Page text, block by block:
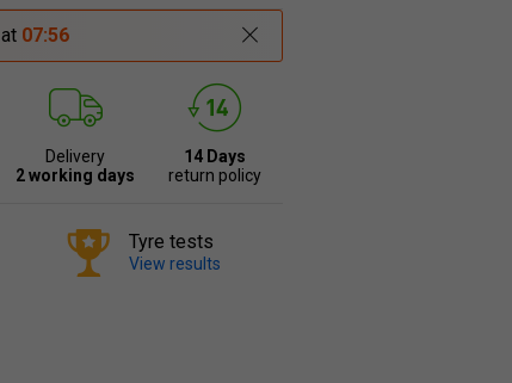
at 07:56
Delivery
2 working days
14 Days
return policy
Tyre tests
View results